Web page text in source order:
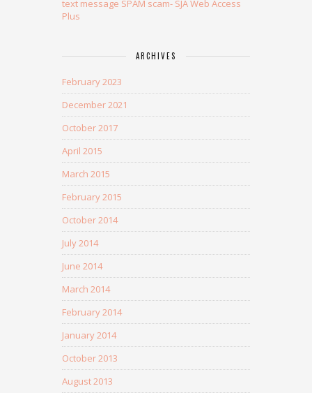
text message SPAM scam- SJA Web Access
Plus
ARCHIVES
February 2023
December 2021
October 2017
April 2015
March 2015
February 2015
October 2014
July 2014
June 2014
March 2014
February 2014
January 2014
October 2013
August 2013